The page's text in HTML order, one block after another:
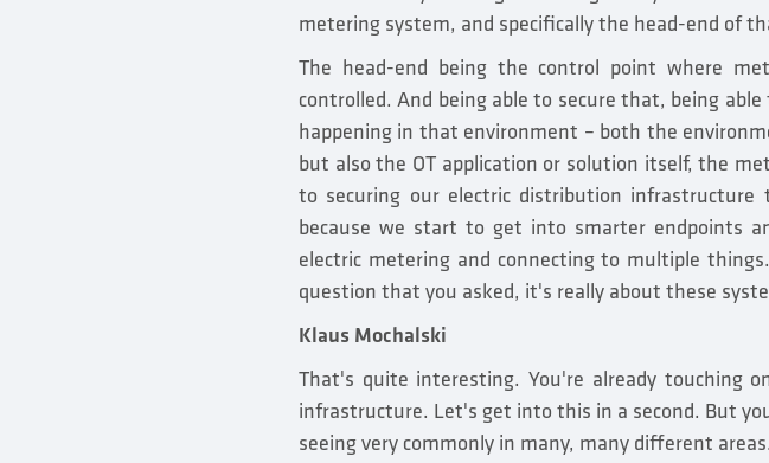
metering system, and specifically the head-end of
The head-end being the control point where
controlled. And being able to secure that, being
happening in that environment – both the
but also the OT application or solution itself, the
to securing our electric distribution
because we start to get into smarter endpoints
electric metering and connecting to multiple
question that you asked, it's really about these
Klaus Mochalski
That's quite interesting. You're already touching
infrastructure. Let's get into this in a second. But
seeing very commonly in many, many different